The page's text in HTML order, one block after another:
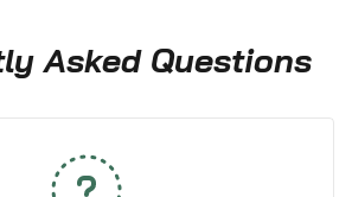
Asked Questions